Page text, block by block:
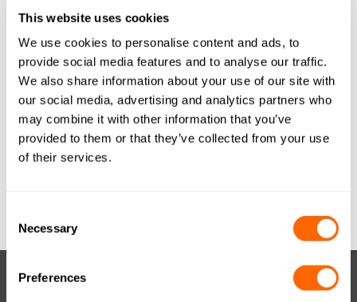
This website uses cookies
We use cookies to personalise content and ads, to
provide social media features and to analyse our traffic.
We also share information about your use of our site with
our social media, advertising and analytics partners who
may combine it with other information that you’ve
provided to them or that they’ve collected from your use
of their services.
Selection
Necessary
Preferences
JACOBI TIS
AQUASORB PDBW
COAL GRANULAR
10x20 (METRIC)
GER A4 A0716